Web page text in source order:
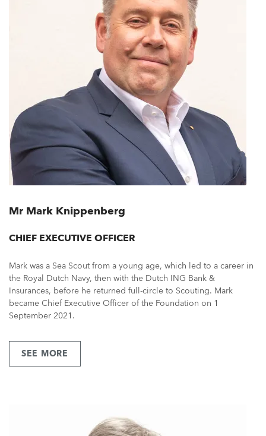
Mr Mark Knippenberg
CHIEF EXECUTIVE OFFICER
Mark was a Sea Scout from a young age, which led to a career in
the Royal Dutch Navy, then with the Dutch ING Bank &
Insurances, before he returned full-circle to Scouting. Mark
became Chief Executive Officer of the Foundation on 1
September 2021.
SEE MORE
MR